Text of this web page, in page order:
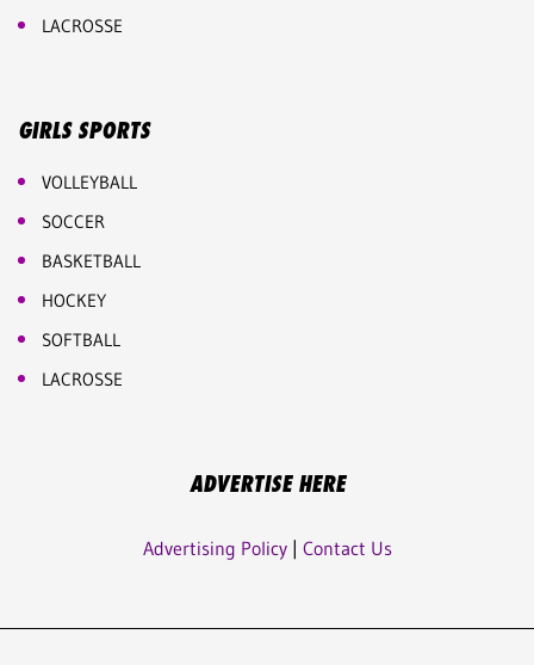
LACROSSE
GIRLS SPORTS
VOLLEYBALL
SOCCER
BASKETBALL
HOCKEY
SOFTBALL
LACROSSE
ADVERTISE HERE
Advertising Policy| Contact Us